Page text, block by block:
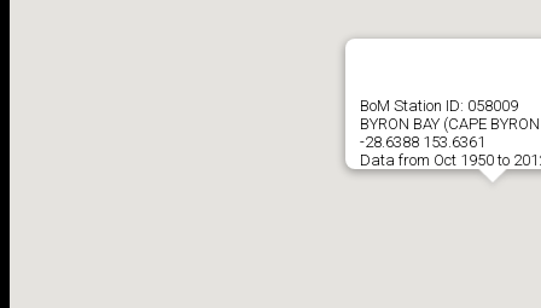
BoM Station ID: 058009
BYRON BAY (CAPE
-28.6388 153.6361
Data from Oct 1950 to